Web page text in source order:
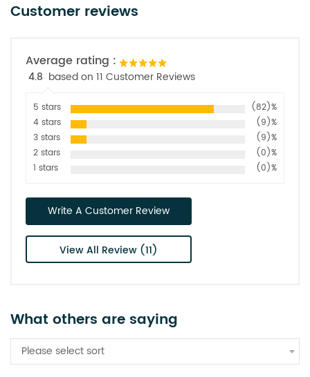
Customer reviews
Average rating :
4.8 based on 11 Customer Reviews
5 stars
(82)%
4 stars
(9)%
3 stars
(9)%
2 stars
(0)%
1 stars
(0)%
Write A Customer Review
View All Review (11)
What others are saying
Please select sort